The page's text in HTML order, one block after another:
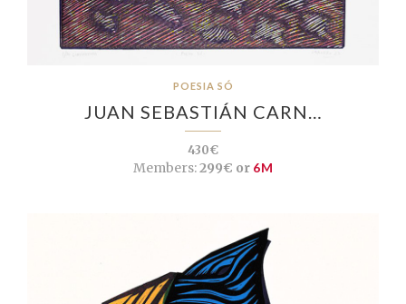
POESIA SÓ
JUAN SEBASTIÁN CARN…
430€
Members:299€ or 6M